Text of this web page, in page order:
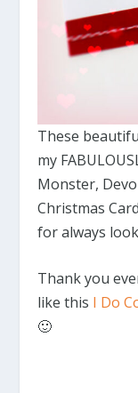
These
my
Monster,
Christmas
for always
Thank you
like this I Do
🙂